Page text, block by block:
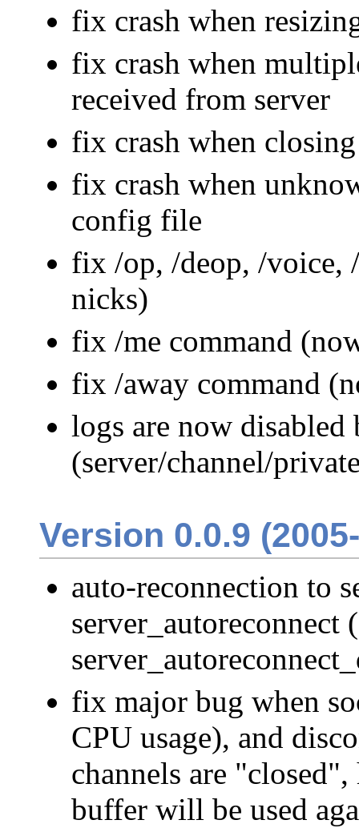
fix crash when
fix crash when
received from server
fix crash when
fix crash when
config file
fix /op, /deop, /voice,
nicks)
fix /me command
fix /away command
logs are now disabled
(server/channel/
Version 0.0.9
auto-reconnection to
server_autoreconnect
fix major bug when
CPU usage), and
channels are
buffer will be used